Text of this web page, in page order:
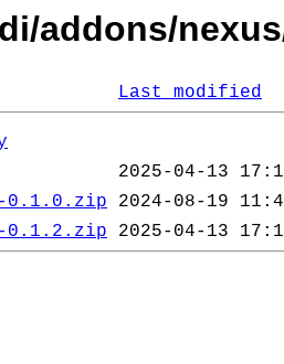
addons/
Last modified
0.1.0.zip
0.1.2.zip